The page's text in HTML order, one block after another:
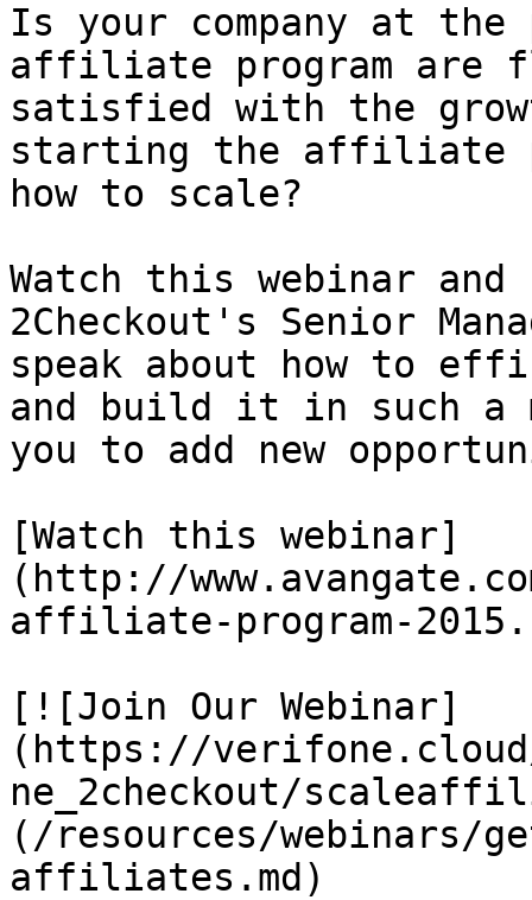
Is your company at
affiliate program are
satisfied with the
starting the affiliate
how to scale?
Watch this webinar
2Checkout's Senior
speak about how to
and build it in such a
you to add new
[Watch this webinar]
(http://
affiliate-program-
[![Join Our Webinar]
(https://
ne_2checkout/
(/resources/webinars/
affiliates.md)